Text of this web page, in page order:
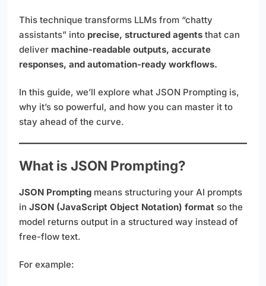
This technique transforms LLMs from “chatty
assistants” into precise, structured agents that can
deliver machine-readable outputs, accurate
responses, and automation-ready workflows.
In this guide, we’ll explore what JSON Prompting is,
why it’s so powerful, and how you can master it to
stay ahead of the curve.
What is JSON Prompting?
JSON Prompting means structuring your AI prompts
in JSON (JavaScript Object Notation) format so the
model returns output in a structured way instead of
free-flow text.
For example: